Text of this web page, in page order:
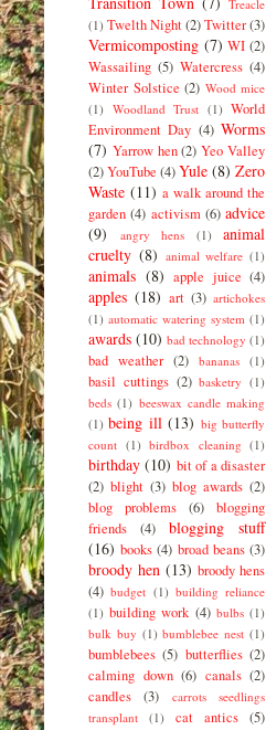
Treacle
(1) Twelth Night(2)Twitter(3)
Vermicomposting (7) WI (2)
Wassailing (5) Watercress (4)
Winter Solstice (2) Wood mice
(1) Woodland Trust (1) World
Environment Day (4) Worms
(7) Yarrow hen (2) Yeo Valley
(2)YouTube (4)Yule (8) Zero
Waste (11) a walk around the
garden (4) activism (6) advice
(9)
angry hens (1)
animal
cruelty (8) animal welfare (1)
animals (8) apple juice (4)
apples (18) art (3) artichokes
(1) automatic watering system (1)
awards (10) bad technology (1)
bad weather (2) bananas (1)
basil cuttings (2) basketry (1)
beds (1) beeswax candle making
(1) being ill (13) big butterfly
count (1) birdbox cleaning (1)
birthday (10) bit of a disaster
(2) blight (3) blog awards (2)
blog problems
(6)
blogging
friends
(4)
blogging stuff
(16) books (4) broad beans (3)
broody hen (13) broody hens
(4) budget (1) building reliance
(1) building work (4) bulbs (1)
bulk buy (1) bumblebee nest (1)
bumblebees (5) butterflies (2)
calming down (6) canals (2)
candles
(3)
carrots seedlings
transplant
(1) cat antics (5)